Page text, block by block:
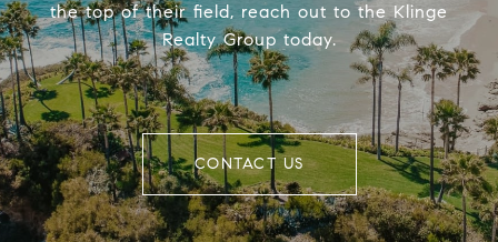
the top of their field, reach out to the Klinge
Realty Group today.
CONTACT US